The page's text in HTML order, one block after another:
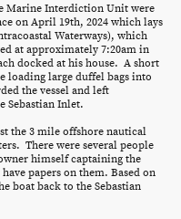
Marine Interdiction Unit were
on April 19th, 2024 which lays
Waterways), which
at approximately 7:20am in
docked at his house. A short
loading large duffel bags into
the vessel and left
Sebastian Inlet.
the 3 mile offshore nautical
There were several people
himself captaining the
papers on them. Based on
boat back to the Sebastian